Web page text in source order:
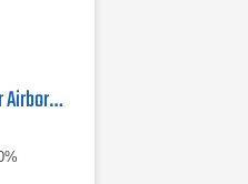
Lighthouse SOLAIR Boulder Airborne Particle Counter